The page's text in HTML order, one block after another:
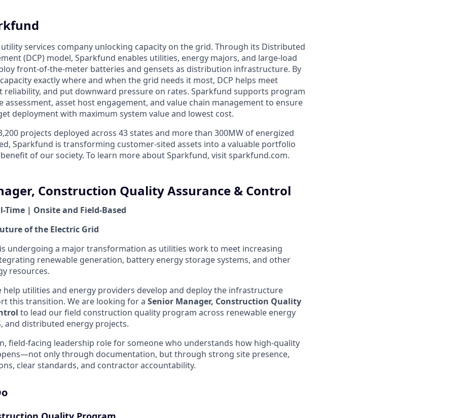
services company unlocking capacity on the grid. Through its Distributed
(DCP) model, Sparkfund enables utilities, energy majors, and large-load
front-of-the-meter batteries and gensets as distribution infrastructure. By
exactly where and when the grid needs it most, DCP helps meet
reliability, and put downward pressure on rates. Sparkfund supports program
assessment, asset host engagement, and value chain management to ensure
deployment with maximum system value and lowest cost.
projects deployed across 43 states and more than 300MW of energized
Sparkfund is transforming customer-sited assets into a valuable portfolio
of our society. To learn more about Sparkfund, visit sparkfund.com.
Construction Quality Assurance & Control
| Onsite and Field-Based
of the Electric Grid
undergoing a major transformation as utilities work to meet increasing
renewable generation, battery energy storage systems, and other
resources.
help utilities and energy providers develop and deploy the infrastructure
this transition. We are looking for a Senior Manager, Construction Quality
to lead our field construction quality program across renewable energy
and distributed energy projects.
field-facing leadership role for someone who understands how high-quality
only through documentation, but through strong site presence,
clear standards, and contractor accountability.